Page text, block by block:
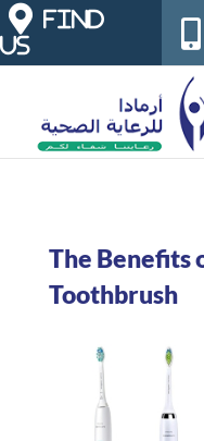
Skip
to
FIND
US
The Benefits
Toothbrush